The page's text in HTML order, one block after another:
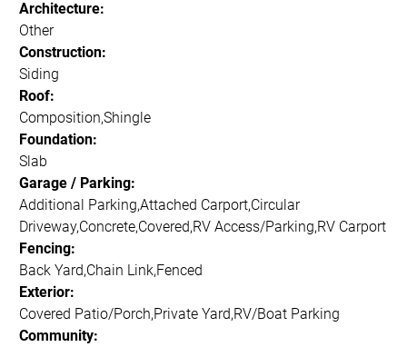
Architecture:
Other
Construction:
Siding
Roof:
Composition,Shingle
Foundation:
Slab
Garage / Parking:
Additional Parking,Attached Carport,Circular
Driveway,Concrete,Covered,RV Access/Parking,RV Carport
Fencing:
Back Yard,Chain Link,Fenced
Exterior:
Covered Patio/Porch,Private Yard,RV/Boat Parking
Community: